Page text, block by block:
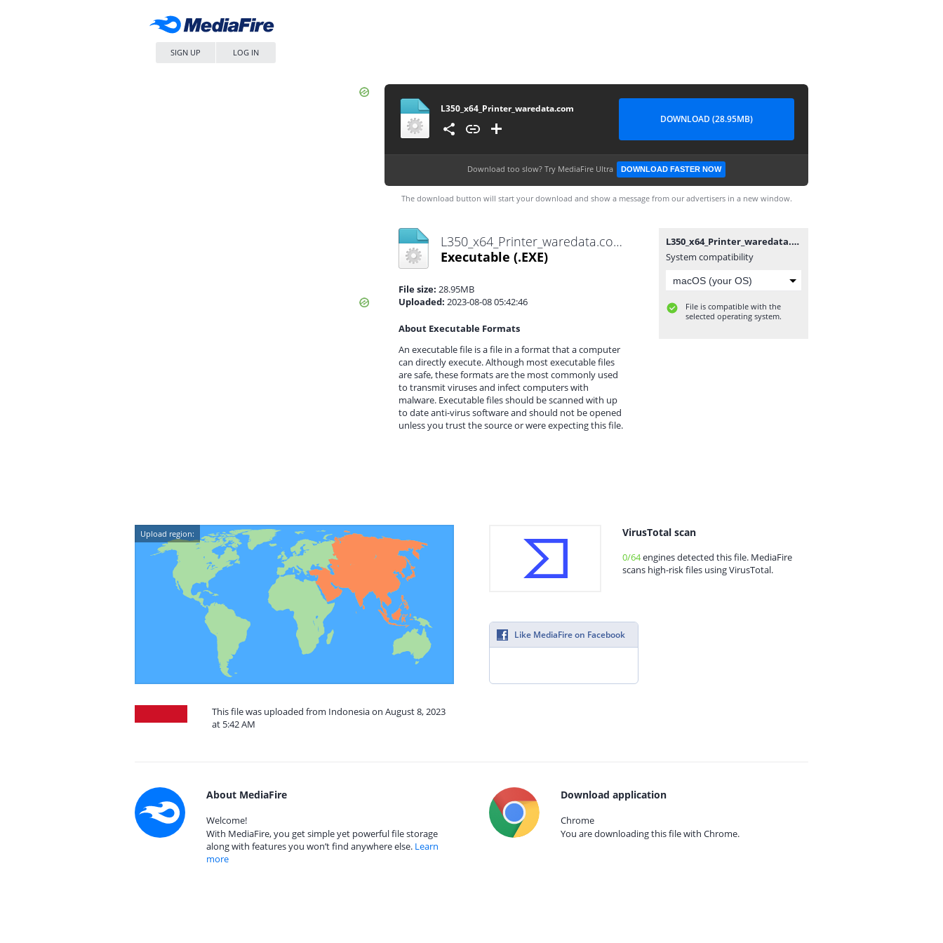
SIGN UP LOG IN
L350_x64_Printer_waredata.com
DOWNLOAD (28.95MB)
Download too slow? Try MediaFire Ultra DOWNLOAD FASTER NOW
The download button will start your download and show a message from our advertisers in a new window.
L350_x64_Printer_waredata.com.exe
Executable (.EXE)
File size: 28.95MB
Uploaded: 2023-08-08 05:42:46
About Executable Formats
An executable file is a file in a format that a computer
can directly execute. Although most executable files
are safe, these formats are the most commonly used
to transmit viruses and infect computers with
malware. Executable files should be scanned with up
to date anti-virus software and should not be opened
unless you trust the source or were expecting this file.
L350_x64_Printer_waredata.com.exe
System compatibility
File is compatible with the
selected operating system.
Upload region:
This file was uploaded from Indonesia on August 8, 2023
at 5:42 AM
VirusTotal scan
0/64engines detected this file. MediaFire
scans high-risk files using VirusTotal.
Like MediaFire on Facebook
About MediaFire
Welcome!
With MediaFire, you get simple yet powerful file storage
along with features you won’t find anywhere else. Learn
more
Download application
Chrome
You are downloading this file with Chrome.